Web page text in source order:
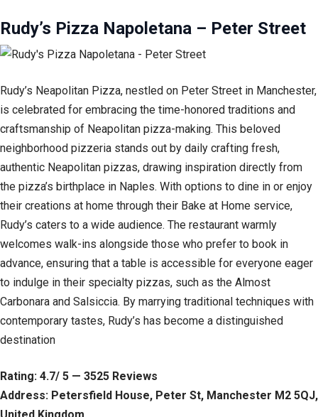
Rudy’s Pizza Napoletana – Peter Street
Rudy’s Neapolitan Pizza, nestled on Peter Street in Manchester,
is celebrated for embracing the time-honored traditions and
craftsmanship of Neapolitan pizza-making. This beloved
neighborhood pizzeria stands out by daily crafting fresh,
authentic Neapolitan pizzas, drawing inspiration directly from
the pizza’s birthplace in Naples. With options to dine in or enjoy
their creations at home through their Bake at Home service,
Rudy’s caters to a wide audience. The restaurant warmly
welcomes walk-ins alongside those who prefer to book in
advance, ensuring that a table is accessible for everyone eager
to indulge in their specialty pizzas, such as the Almost
Carbonara and Salsiccia. By marrying traditional techniques with
contemporary tastes, Rudy’s has become a distinguished
destination
Rating: 4.7/ 5 — 3525 Reviews
Address: Petersfield House, Peter St, Manchester M2 5QJ,